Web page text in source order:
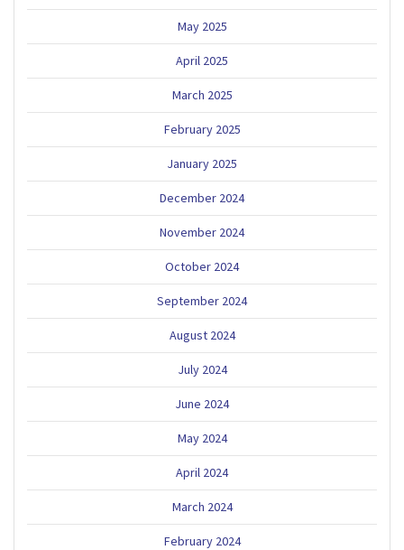
May 2025
April 2025
March 2025
February 2025
January 2025
December 2024
November 2024
October 2024
September 2024
August 2024
July 2024
June 2024
May 2024
April 2024
March 2024
February 2024